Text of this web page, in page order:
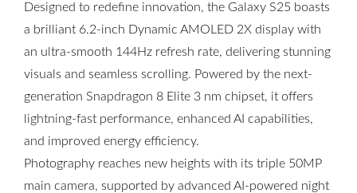
Designed to redefine innovation, the Galaxy S25 boasts
a brilliant 6.2-inch Dynamic AMOLED 2X display with
an ultra-smooth 144Hz refresh rate, delivering stunning
visuals and seamless scrolling. Powered by the next-
generation Snapdragon 8 Elite 3 nm chipset, it offers
lightning-fast performance, enhanced AI capabilities,
and improved energy efficiency.
Photography reaches new heights with its triple 50MP
main camera, supported by advanced AI-powered night